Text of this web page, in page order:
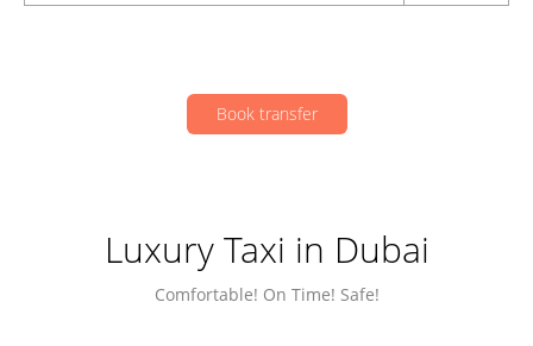
Book transfer
Luxury Taxi in Dubai
Comfortable! On Time! Safe!